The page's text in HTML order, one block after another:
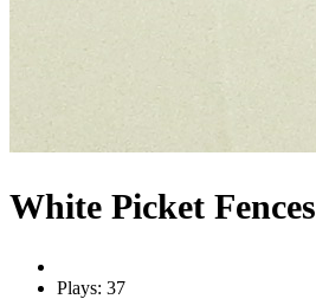
White Picket Fences
Plays: 37